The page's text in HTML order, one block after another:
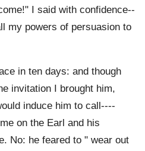
I said with confidence--
my powers of persuasion to
in ten days: and though
invitation I brought him,
induce him to call----
on the Earl and his
No: he feared to " wear out